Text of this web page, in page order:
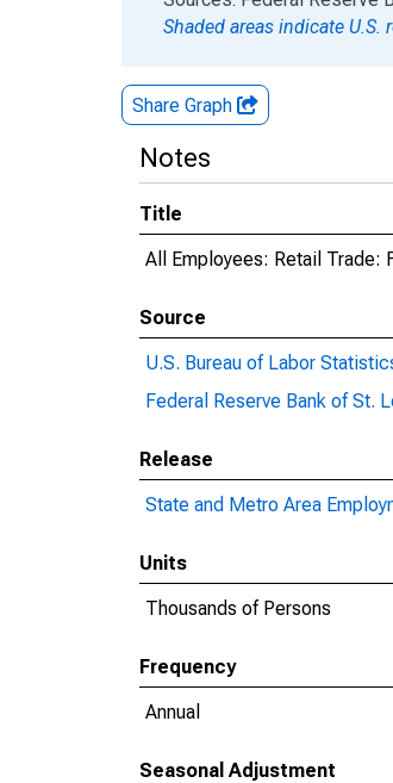
Shaded areas indicate U.S.
Share Graph
Notes
Title
All Employees: Retail Trade:
Source
U.S. Bureau of Labor
Federal Reserve Bank of St.
Release
State and Metro Area
Units
Thousands of Persons
Frequency
Annual
Seasonal Adjustment